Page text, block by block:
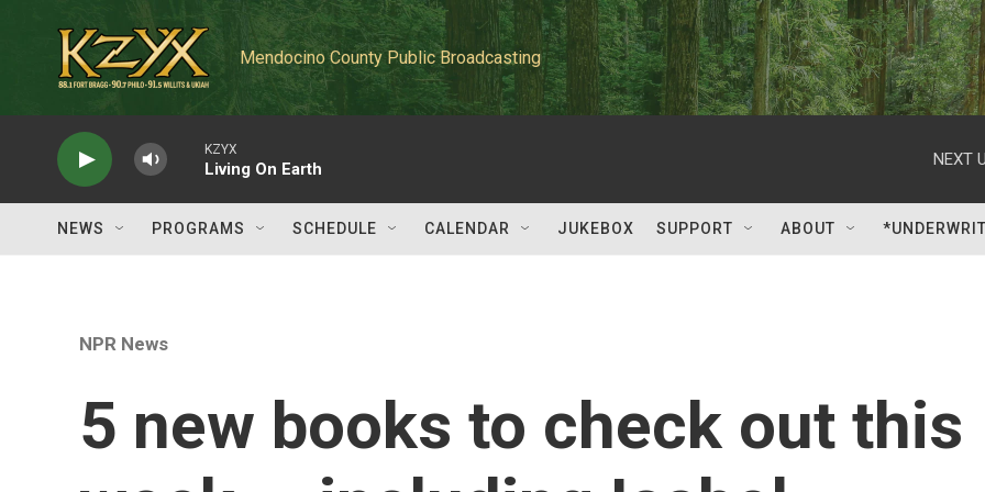
Mendocino County Public Broadcasting
KZYX
Living On Earth
NEXT
NEWS PROGRAMS SCHEDULE CALENDAR JUKEBOX SUPPORT ABOUT
NPR News
5 new books to check out this